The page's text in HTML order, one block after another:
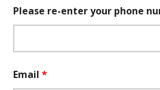
Please re-enter your phone
Email*